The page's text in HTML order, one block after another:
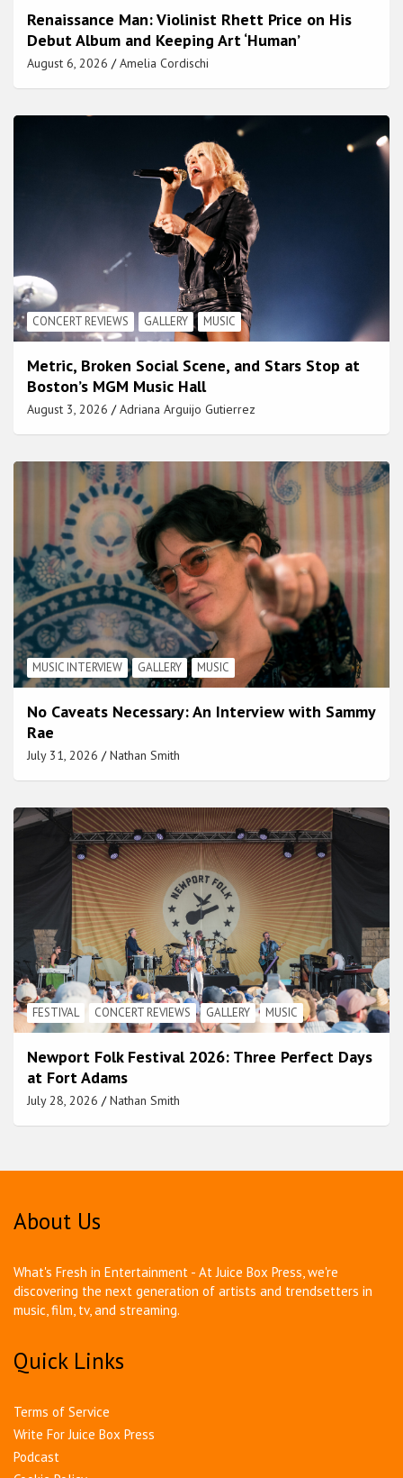
Renaissance Man: Violinist Rhett Price on His
Debut Album and Keeping Art ‘Human’
August 6, 2026 Amelia Cordischi
CONCERT REVIEWS GALLERY MUSIC
Metric, Broken Social Scene, and Stars Stop at
Boston’s MGM Music Hall
August 3, 2026 Adriana Arguijo Gutierrez
MUSIC INTERVIEW GALLERY MUSIC
No Caveats Necessary: An Interview with Sammy
Rae
July 31, 2026 Nathan Smith
FESTIVAL CONCERT REVIEWS GALLERY MUSIC
Newport Folk Festival 2026: Three Perfect Days
at Fort Adams
July 28, 2026 Nathan Smith
About Us
What's Fresh in Entertainment - At Juice Box Press, we're
discovering the next generation of artists and trendsetters in
music, film, tv, and streaming.
Quick Links
Terms of Service
Write For Juice Box Press
Podcast